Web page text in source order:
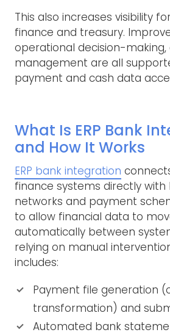
This also increases visibility
finance and treasury.
operational decision-making,
management are all
payment and cash data
What Is ERP Bank
and How It Works
ERP bank integration
finance systems directly with
networks and payment
to allow financial data to
automatically between
relying on manual
includes:
Payment file generation
transformation) and
Automated bank